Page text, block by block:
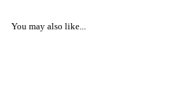
You may also like...